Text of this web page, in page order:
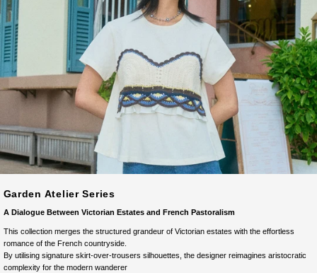
Garden Atelier Series
A Dialogue Between Victorian Estates and French Pastoralism
This collection merges the structured grandeur of Victorian estates with the effortless
romance of the French countryside.
By utilising signature skirt-over-trousers silhouettes, the designer reimagines aristocratic
complexity for the modern wanderer